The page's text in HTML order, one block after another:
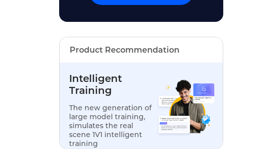
Product Recommendation
Intelligent
Training
The new generation of
large model training,
simulates the real
scene 1V1 intelligent
training